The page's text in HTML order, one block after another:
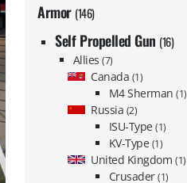
Armor (146)
Self Propelled Gun (16)
Allies(7)
Canada (1)
M4 Sherman(1)
Russia (2)
ISU-Type(1)
KV-Type (1)
United Kingdom (1)
Crusader(1)